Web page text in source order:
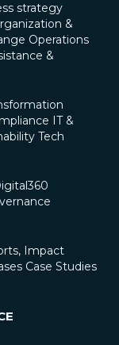
strategy
&
Operations
&
IT &
Tech
Impact
Case Studies